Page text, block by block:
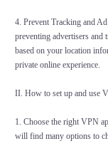
4. Prevent Tracking and
preventing advertisers
based on your location
private online experience.
II. How to set up and use
1. Choose the right VPN
will find many options to